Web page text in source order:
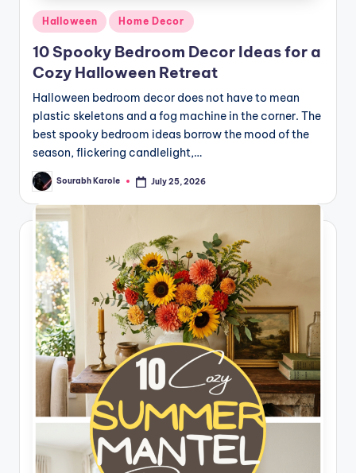
Posted
in
Halloween Home Decor
10 Spooky Bedroom Decor Ideas for a
Cozy Halloween Retreat
Halloween bedroom decor does not have to mean
plastic skeletons and a fog machine in the corner. The
best spooky bedroom ideas borrow the mood of the
season, flickering candlelight,…
Posted
by
Sourabh Karole July 25, 2026